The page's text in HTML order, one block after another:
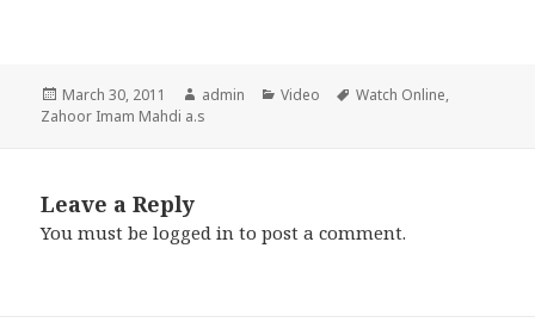
Posted
on
March 30, 2011 Author
admin Categories
Video Tags
Watch Online,
Zahoor Imam Mahdi a.s
Leave a Reply
You must belogged in to post a comment.